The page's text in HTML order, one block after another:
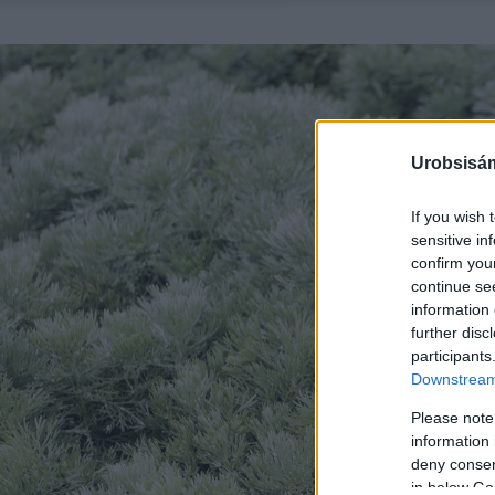
If you wish
sensitive
confirm
continue
information
further
Please
information
deny
in below